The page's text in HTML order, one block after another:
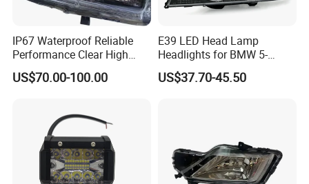
IP67 Waterproof Reliable
Performance Clear High
Powerful Front Headlight for
Saic Maxus V90 /Del Auto
US$70.00-100.00
E39 LED Head Lamp
Headlights for BMW 5-
Series 1995-2003 High-
Performance Set
US$37.70-45.50